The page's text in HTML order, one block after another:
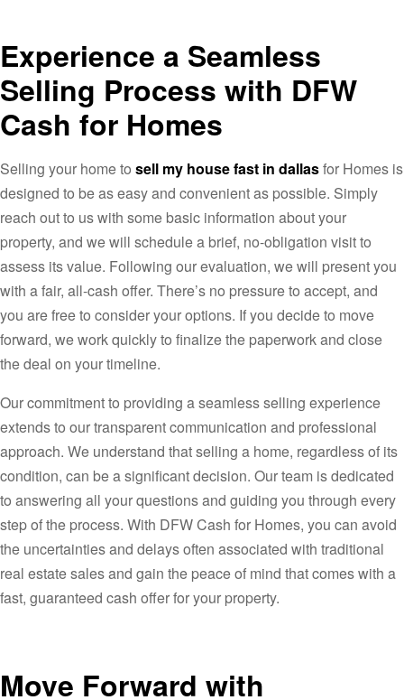
Experience a Seamless
Selling Process with DFW
Cash for Homes
Selling your home to sell my house fast in dallasfor Homes is
designed to be as easy and convenient as possible. Simply
reach out to us with some basic information about your
property, and we will schedule a brief, no-obligation visit to
assess its value. Following our evaluation, we will present you
with a fair, all-cash offer. There’s no pressure to accept, and
you are free to consider your options. If you decide to move
forward, we work quickly to finalize the paperwork and close
the deal on your timeline.
Our commitment to providing a seamless selling experience
extends to our transparent communication and professional
approach. We understand that selling a home, regardless of its
condition, can be a significant decision. Our team is dedicated
to answering all your questions and guiding you through every
step of the process. With DFW Cash for Homes, you can avoid
the uncertainties and delays often associated with traditional
real estate sales and gain the peace of mind that comes with a
fast, guaranteed cash offer for your property.
Move Forward with